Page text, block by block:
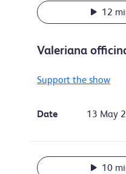
12
Valeriana
Support the show
Date 13 May
10